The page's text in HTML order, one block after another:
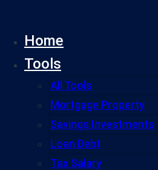
Home
Tools
All Tools
Mortgage Property
Savings Investments
Loan Debt
Tax Salary